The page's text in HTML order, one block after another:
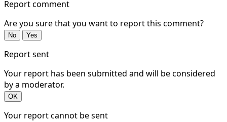
Report comment
Are you sure that you want to report this comment?
No Yes
Report sent
Your report has been submitted and will be considered
by a moderator.
OK
Your report cannot be sent